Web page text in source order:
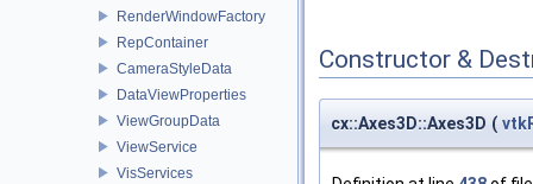
RenderWindowFactory
RepContainer
CameraStyleData
DataViewProperties
ViewGroupData
ViewService
VisServices
Constructor &
cx::Axes3D::Axes3D (